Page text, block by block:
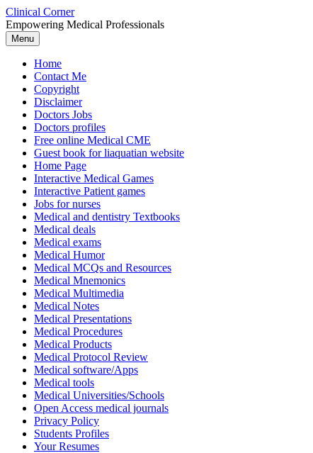
Skip
to
content
Clinical Corner
Empowering Medical Professionals
Menu
Home
Contact Me
Copyright
Disclaimer
Doctors Jobs
Doctors profiles
Free online Medical CME
Guest book for liaquatian website
Home Page
Interactive Medical Games
Interactive Patient games
Jobs for nurses
Medical and dentistry Textbooks
Medical deals
Medical exams
Medical Humor
Medical MCQs and Resources
Medical Mnemonics
Medical Multimedia
Medical Notes
Medical Presentations
Medical Procedures
Medical Products
Medical Protocol Review
Medical software/Apps
Medical tools
Medical Universities/Schools
Open Access medical journals
Privacy Policy
Students Profiles
Your Resumes